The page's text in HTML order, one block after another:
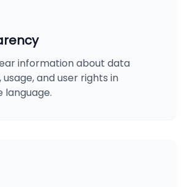
information about data
and user rights in
language.